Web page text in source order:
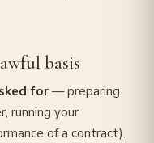
basis
for— preparing
running your
of a contract).